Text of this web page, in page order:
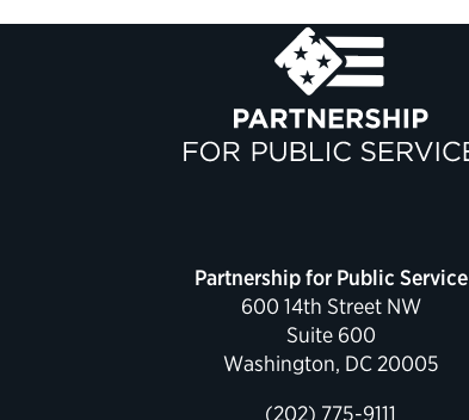
Partnership for Public Service
600 14th Street NW
Suite 600
Washington, DC 20005
(202) 775-9111